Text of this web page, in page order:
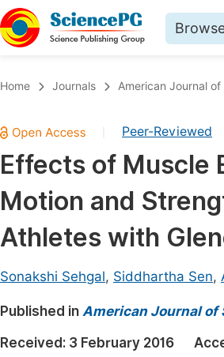
Chemistry
Medicine & Health
Materials Science
Mathematics & Physics
Earth, Energy & Environment
Architecture & Civil Engineering
Education
Home Journals American Journal
Peer-Reviewed
Effects of Muscle
Motion and
Athletes with
Sonakshi Sehgal, Siddhartha Sen,
Published in American Journal of
Received: 3 February 2016